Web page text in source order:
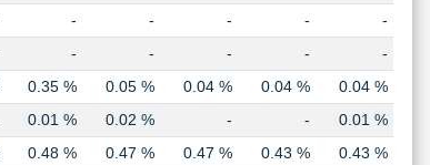
- - - -
-
- - - -
-
0.35 % 0.05 % 0.04 % 0.04 %
0.04 %
0.01 % 0.02 % - -
0.01 %
0.48 % 0.47 % 0.47 % 0.43 %
0.43 %